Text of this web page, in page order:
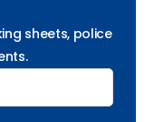
sheets, police